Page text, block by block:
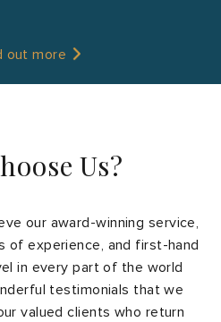
out more
Us?
our award-winning service,
of experience, and first-hand
in every part of the world
testimonials that we
valued clients who return